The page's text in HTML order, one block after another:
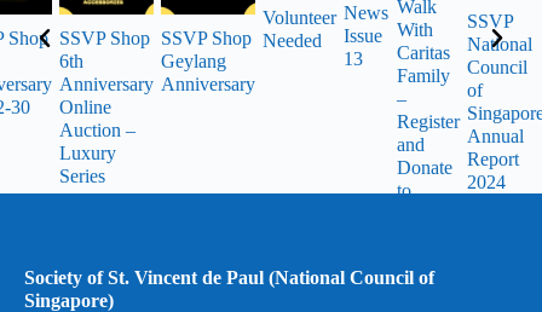
Shop
30
SSVP Shop
6th
Anniversary
Online
Auction –
Luxury
Series
SSVP Shop
Geylang
Anniversary
Volunteer
Needed
News
Issue
13
Walk
With
Caritas
Family
–
Register
and
Donate
to
SSVP
National
Council
of
Annual
Report
2024
Society of St. Vincent de Paul (National Council of
Singapore)